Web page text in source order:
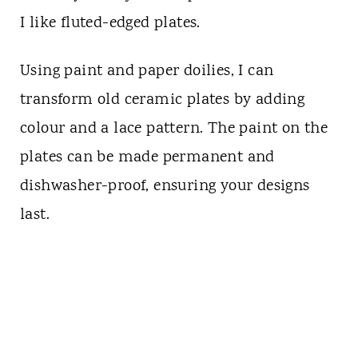
I like fluted-edged plates.
Using paint and paper doilies, I can
transform old ceramic plates by adding
colour and a lace pattern. The paint on the
plates can be made permanent and
dishwasher-proof, ensuring your designs
last.